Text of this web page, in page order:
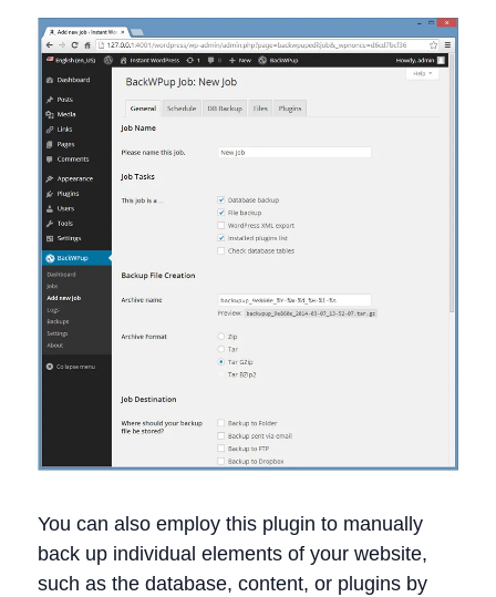
You can also employ this plugin to manually
back up individual elements of your website,
such as the database, content, or plugins by